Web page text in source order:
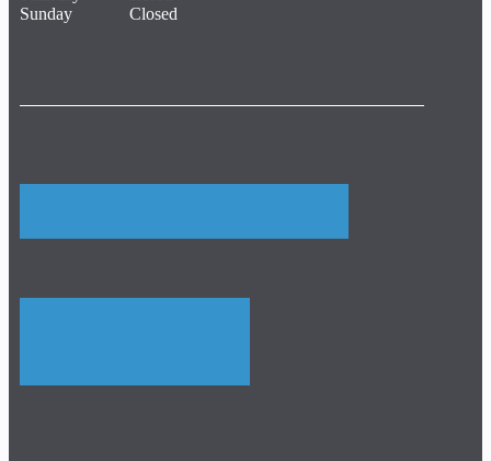
Sunday Closed